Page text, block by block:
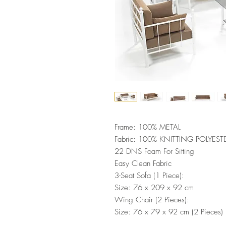
Frame: 100% METAL
Fabric: 100% KNITTING
22 DNS Foam For Sitting
Easy Clean Fabric
3-Seat Sofa (1 Piece):
Size: 76 x 209 x 92 cm
Wing Chair (2 Pieces):
Size: 76 x 79 x 92 cm (2 Pieces)